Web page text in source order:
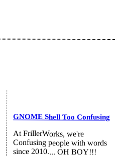
GNOME Shell Too Confusing
At FrillerWorks, we're
Confusing people with words
since 2010.... OH BOY!!!